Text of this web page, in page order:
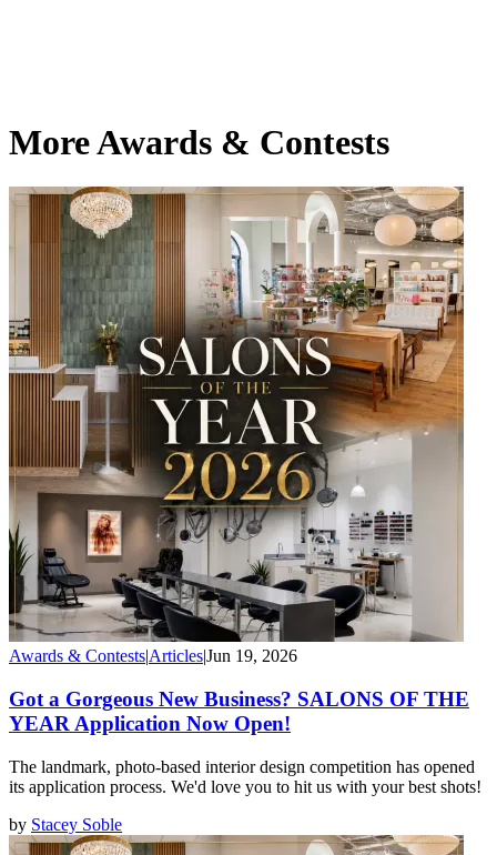
More Awards & Contests
Awards & Contests|Articles|Jun 19, 2026
Got a Gorgeous New Business? SALONS OF THE
YEAR Application Now Open!
The landmark, photo-based interior design competition has opened
its application process. We'd love you to hit us with your best shots!
by Stacey Soble